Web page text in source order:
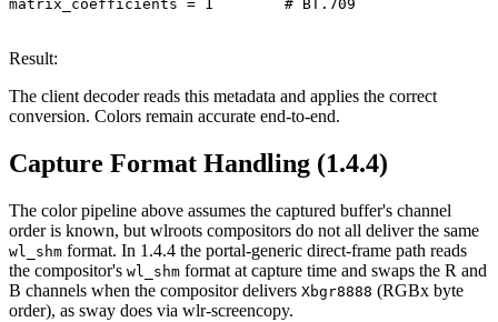
matrix_coefficients = 1        # BT.709
Result:
The client decoder reads this metadata and applies the correct
conversion. Colors remain accurate end-to-end.
Capture Format Handling (1.4.4)
The color pipeline above assumes the captured buffer's channel
order is known, but wlroots compositors do not all deliver the same
wl_shm format. In 1.4.4 the portal-generic direct-frame path reads
the compositor's wl_shm format at capture time and swaps the R and
B channels when the compositor delivers Xbgr8888 (RGBx byte
order), as sway does via wlr-screencopy.